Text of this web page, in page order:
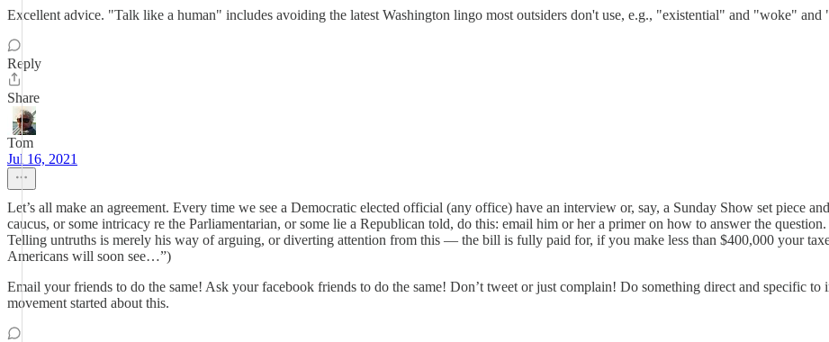
Excellent advice. "Talk like a human" includes avoiding the latest Washington lingo most outsiders don't use, e.g., "existential" and "woke" and
Reply
Share
Tom
Jul 16, 2021
Let’s all make an agreement. Every time we see a Democratic elected official (any office) have an interview or, say, a Sunday Show set piece
caucus, or some intricacy re the Parliamentarian, or some lie a Republican told, do this: email him or her a primer on how to answer the
Telling untruths is merely his way of arguing, or diverting attention from this — the bill is fully paid for, if you make less than $400,000 your
Americans will soon see…”)
Email your friends to do the same! Ask your facebook friends to do the same! Don’t tweet or just complain! Do something direct and specific to
movement started about this.